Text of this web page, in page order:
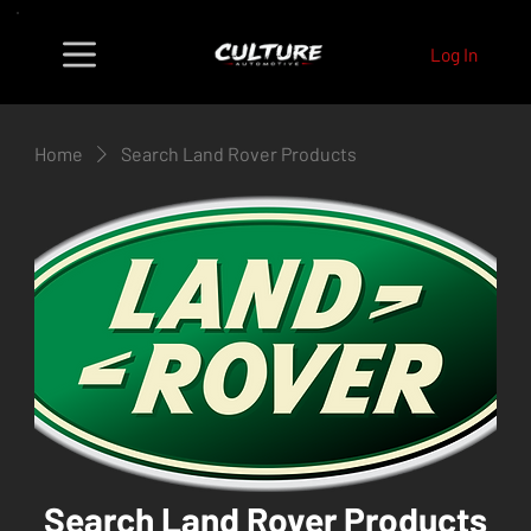
Log In
Home Search Land Rover Products
Search Land Rover Products